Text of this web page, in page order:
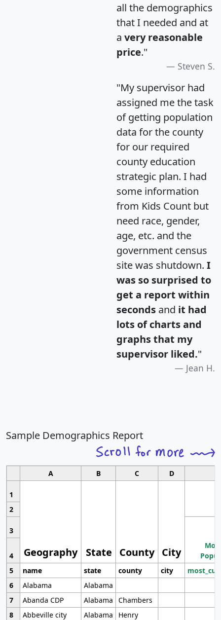
all the demographics
that I needed and at
a very reasonable
price."
Steven S.
"My supervisor had
assigned me the task
of getting population
data for the county
for our required
county education
strategic plan. I had
some information
from Kids Count but
need race, gender,
age, etc. and the
government census
site was shutdown. I
was so surprised to
get a report within
seconds and it had
lots of charts and
graphs that my
supervisor liked."
Jean H.
Sample Demographics Report
A B C D
1
Geography State County City
2
3
4
5
name state county city
6
Alabama
Alabama
7
Abanda CDP Alabama
Chambers
8
Abbeville city Alabama
Henry